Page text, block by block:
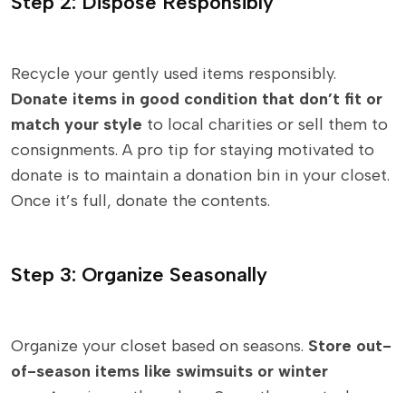
Recycle your gently used items responsibly.
Donate items in good condition that don’t fit or
match your style to local charities or sell them to
consignments. A pro tip for staying motivated to
donate is to maintain a donation bin in your closet.
Once it’s full, donate the contents.
Step 3: Organize Seasonally
Organize your closet based on seasons. Store out-
of-season items like swimsuits or winter